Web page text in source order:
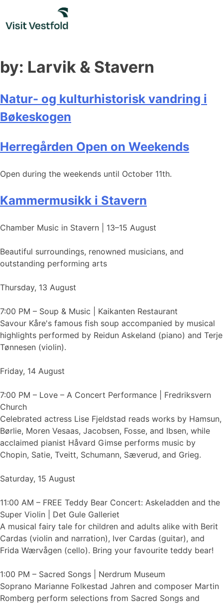
content
by: Larvik & Stavern
Natur- og kulturhistorisk vandring i
Bøkeskogen
Herregården Open on Weekends
Open during the weekends until October 11th.
Kammermusikk i Stavern
Chamber Music in Stavern | 13–15 August
Beautiful surroundings, renowned musicians, and
outstanding performing arts
Thursday, 13 August
7:00 PM – Soup & Music | Kaikanten Restaurant
Savour Kåre's famous fish soup accompanied by musical
highlights performed by Reidun Askeland (piano) and Terje
Tønnesen (violin).
Friday, 14 August
7:00 PM – Love – A Concert Performance | Fredriksvern
Church
Celebrated actress Lise Fjeldstad reads works by Hamsun,
Børlie, Moren Vesaas, Jacobsen, Fosse, and Ibsen, while
acclaimed pianist Håvard Gimse performs music by
Chopin, Satie, Tveitt, Schumann, Sæverud, and Grieg.
Saturday, 15 August
11:00 AM – FREE Teddy Bear Concert: Askeladden and the
Super Violin | Det Gule Galleriet
A musical fairy tale for children and adults alike with Berit
Cardas (violin and narration), Iver Cardas (guitar), and
Frida Wærvågen (cello). Bring your favourite teddy bear!
1:00 PM – Sacred Songs | Nerdrum Museum
Soprano Marianne Folkestad Jahren and composer Martin
Romberg perform selections from Sacred Songs and